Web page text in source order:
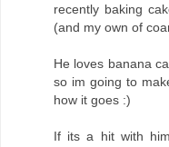
recently baking
(and my own of
He loves banana
so im going to
how it goes :)
If its a hit with